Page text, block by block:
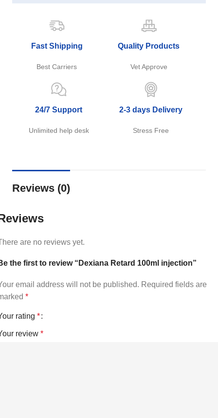
Fast Shipping
Best Carriers
Quality Products
Vet Approve
24/7 Support
Unlimited help desk
2-3 days Delivery
Stress Free
Reviews (0)
are no reviews yet.
the first to review “Dexiana Retard 100ml injection”
email address will not be published. Required fields are
*
rating *
review *